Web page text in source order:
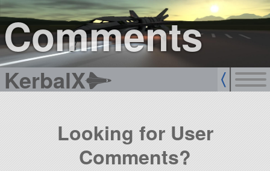
Comments
KerbalX
sign up
login
Looking for User
Comments?